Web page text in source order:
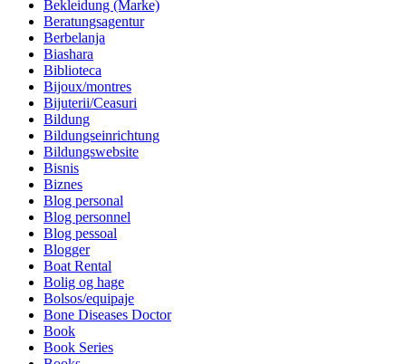
Bekleidung (Marke)
Beratungsagentur
Berbelanja
Biashara
Biblioteca
Bijoux/montres
Bijuterii/Ceasuri
Bildung
Bildungseinrichtung
Bildungswebsite
Bisnis
Biznes
Blog personal
Blog personnel
Blog pessoal
Blogger
Boat Rental
Bolig og hage
Bolsos/equipaje
Bone Diseases Doctor
Book
Book Series